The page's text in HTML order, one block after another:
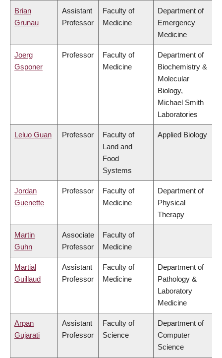
Brian
Grunau
Assistant
Professor
Faculty of
Medicine
Department of
Emergency
Medicine
Joerg
Gsponer
Professor
Faculty of
Medicine
Department of
Biochemistry &
Molecular
Biology,
Michael Smith
Laboratories
Leluo Guan Professor
Faculty of
Land and
Food
Systems
Applied Biology
Jordan
Guenette
Professor
Faculty of
Medicine
Department of
Physical
Therapy
Martin
Guhn
Associate
Professor
Faculty of
Medicine
Martial
Guillaud
Assistant
Professor
Faculty of
Medicine
Department of
Pathology &
Laboratory
Medicine
Arpan
Gujarati
Assistant
Professor
Faculty of
Science
Department of
Computer
Science